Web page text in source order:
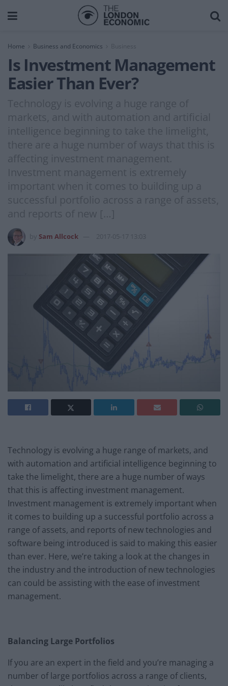
Home Business and Economics Business
Is Investment Management
Easier Than Ever?
Technology is evolving a huge range of
markets, and with automation and artificial
intelligence beginning to take the limelight,
there are a huge number of ways that this is
affecting investment management.
Investment management is extremely
important when it comes to building up a
successful portfolio across a range of assets,
and reports of new […]
Sam Allcock 2017-05-17 13:03
Technology is evolving a huge range of markets, and
with automation and artificial intelligence beginning to
take the limelight, there are a huge number of ways
that this is affecting investment management.
Investment management is extremely important when
it comes to building up a successful portfolio across a
range of assets, and reports of new technologies and
software being introduced is said to making this easier
than ever. Here, we’re taking a look at the changes in
the industry and the introduction of new technologies
can could be assisting with the ease of investment
management.
Balancing Large Portfolios
If you are an expert in the field and you’re managing a
number of large portfolios across a range of clients,